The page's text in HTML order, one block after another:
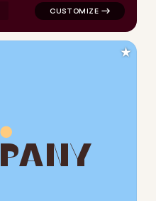
PANY
logo symbol tech
★